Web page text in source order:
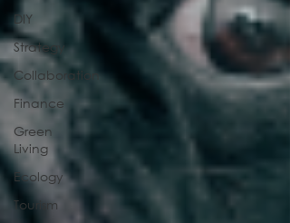
DIY
Strategy
Collaboration
Finance
Green
Living
Ecology
Tourism